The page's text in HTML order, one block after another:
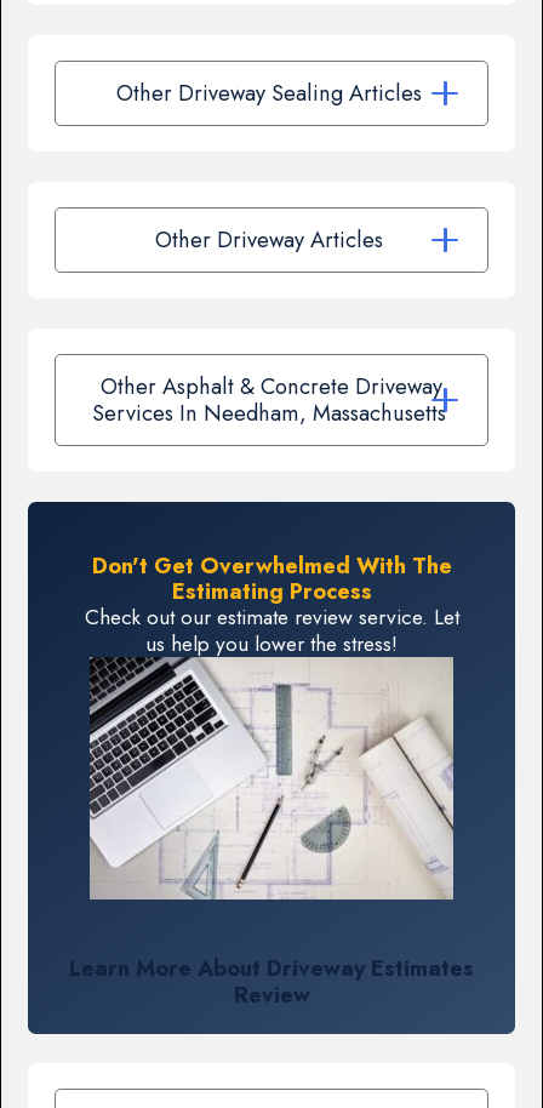
Other Driveway Sealing Articles
Other Driveway Articles
Other Asphalt & Concrete Driveway
Services In Needham, Massachusetts
Don't Get Overwhelmed With The
Estimating Process
Check out our estimate review service. Let
us help you lower the stress!
Learn More About Driveway Estimates
Review